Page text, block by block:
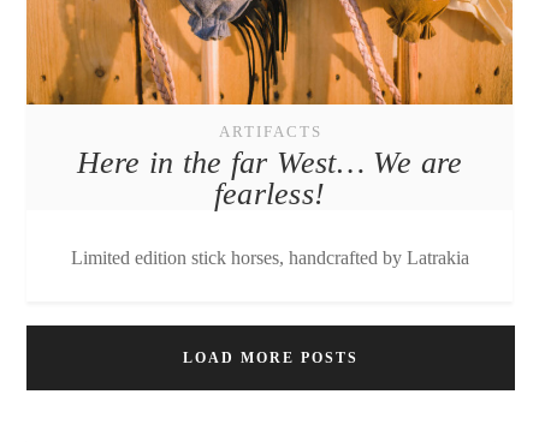
ARTIFACTS
Here in the far West… We are
fearless!
Limited edition stick horses, handcrafted by Latrakia
LOAD MORE POSTS